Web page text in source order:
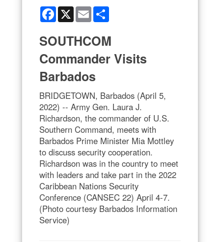
Facebook
X Email
SOUTHCOM
Commander Visits
Barbados
BRIDGETOWN, Barbados (April 5,
2022) -- Army Gen. Laura J.
Richardson, the commander of U.S.
Southern Command, meets with
Barbados Prime Minister Mia Mottley
to discuss security cooperation.
Richardson was in the country to meet
with leaders and take part in the 2022
Caribbean Nations Security
Conference (CANSEC 22) April 4-7.
(Photo courtesy Barbados Information
Service)